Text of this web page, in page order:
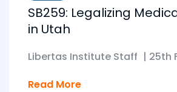
SB259: Legalizing
in Utah
Libertas Institute Staff | 25th
Read More